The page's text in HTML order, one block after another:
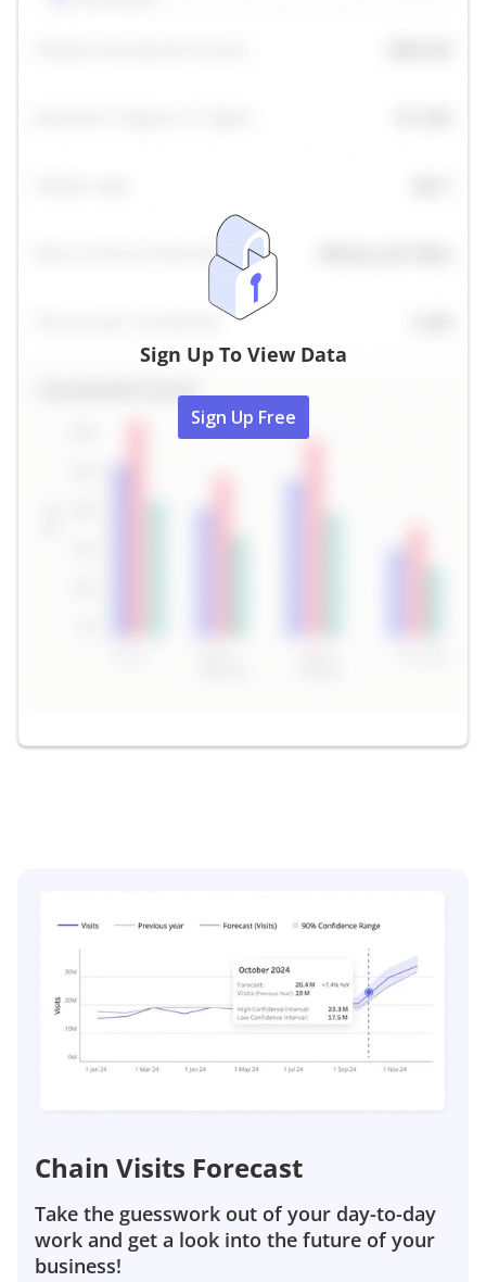
Sign Up To View Data
Sign Up Free
Chain Visits Forecast
Take the guesswork out of your day-to-day
work and get a look into the future of your
business!